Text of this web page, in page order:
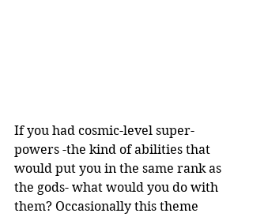
If you had cosmic-level super-
powers -the kind of abilities that
would put you in the same rank as
the gods- what would you do with
them? Occasionally this theme